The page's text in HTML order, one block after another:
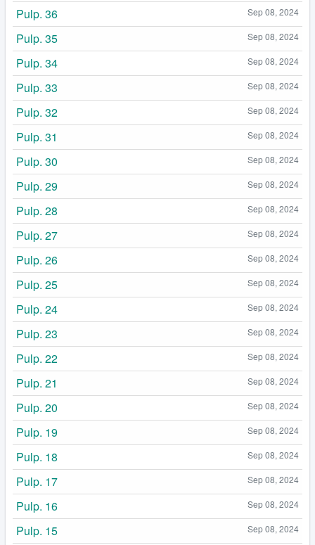
Sep 08, 2024
Pulp. 36
Sep 08, 2024
Pulp. 35
Sep 08, 2024
Pulp. 34
Sep 08, 2024
Pulp. 33
Sep 08, 2024
Pulp. 32
Sep 08, 2024
Pulp. 31
Sep 08, 2024
Pulp. 30
Sep 08, 2024
Pulp. 29
Sep 08, 2024
Pulp. 28
Sep 08, 2024
Pulp. 27
Sep 08, 2024
Pulp. 26
Sep 08, 2024
Pulp. 25
Sep 08, 2024
Pulp. 24
Sep 08, 2024
Pulp. 23
Sep 08, 2024
Pulp. 22
Sep 08, 2024
Pulp. 21
Sep 08, 2024
Pulp. 20
Sep 08, 2024
Pulp. 19
Sep 08, 2024
Pulp. 18
Sep 08, 2024
Pulp. 17
Sep 08, 2024
Pulp. 16
Sep 08, 2024
Pulp. 15